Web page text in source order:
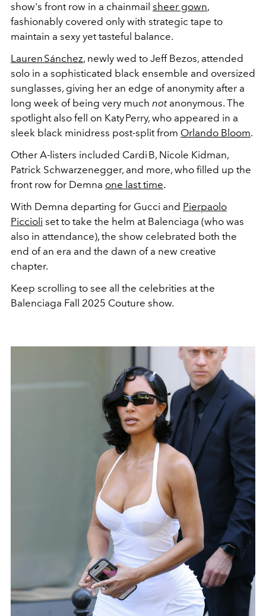
show's front row in a chainmail sheer gown,
fashionably covered only with strategic tape to
maintain a sexy yet tasteful balance.
Lauren Sánchez, newly wed to Jeff Bezos, attended
solo in a sophisticated black ensemble and oversized
sunglasses, giving her an edge of anonymity after a
long week of being very much not anonymous. The
spotlight also fell on Katy Perry, who appeared in a
sleek black minidress post-split from Orlando Bloom.
Other A-listers included Cardi B, Nicole Kidman,
Patrick Schwarzenegger, and more, who filled up the
front row for Demna one last time.
With Demna departing for Gucci and Pierpaolo
Piccioli set to take the helm at Balenciaga (who was
also in attendance), the show celebrated both the
end of an era and the dawn of a new creative
chapter.
Keep scrolling to see all the celebrities at the
Balenciaga Fall 2025 Couture show.